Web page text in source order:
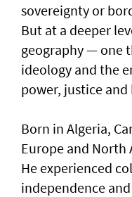
sovereignty or
But at a deeper
geography — one
ideology and the
power, justice
Born in Algeria,
Europe and North
He experienced
independence